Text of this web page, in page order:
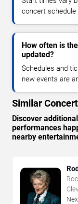
concert
How often is
updated?
Schedules and
new events are
Similar
Discover
performances
nearby